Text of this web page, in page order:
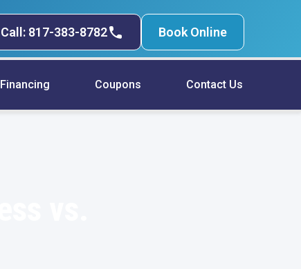
Call: 817-383-8782 Book Online
Financing Coupons Contact Us